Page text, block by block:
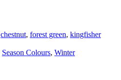
chestnut, forest green, kingfisher
Season Colours, Winter